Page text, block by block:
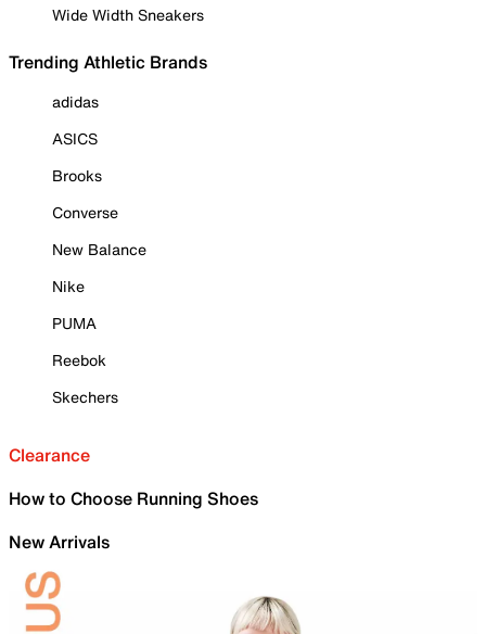
Wide Width Sneakers
Trending Athletic Brands
adidas
ASICS
Brooks
Converse
New Balance
Nike
PUMA
Reebok
Skechers
Clearance
How to Choose Running Shoes
New Arrivals